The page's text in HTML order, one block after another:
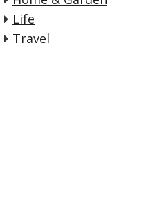
Life
Travel